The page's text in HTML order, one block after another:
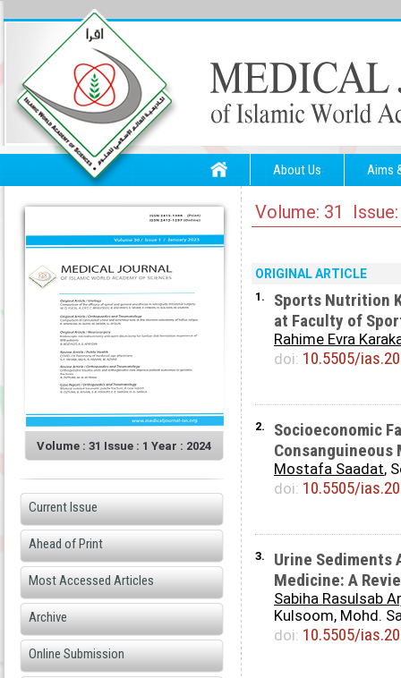
About Us Aims
Volume : 31 Issue : 1 Year : 2024
Current Issue
Ahead of Print
Most Accessed Articles
Archive
Online Submission
Volume: 31
ORIGINAL ARTICLE
1.
Sports Nutrition
at Faculty of
Rahime Evra
doi: 10.5505/
2.
Socioeconomic
Consanguineous
Mostafa Saadat,
doi: 10.5505/
3.
Urine Sediments
Medicine: A
Sabiha Rasulsab
Kulsoom, Mohd.
doi: 10.5505/